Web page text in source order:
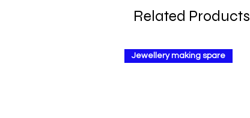
Related Products
Jewellery making spare